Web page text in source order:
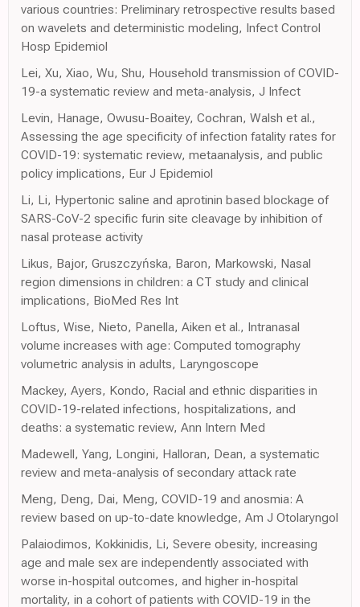
various countries: Preliminary retrospective results based
on wavelets and deterministic modeling, Infect Control
Hosp Epidemiol
Lei, Xu, Xiao, Wu, Shu, Household transmission of COVID-
19-a systematic review and meta-analysis, J Infect
Levin, Hanage, Owusu-Boaitey, Cochran, Walsh et al.,
Assessing the age specificity of infection fatality rates for
COVID-19: systematic review, metaanalysis, and public
policy implications, Eur J Epidemiol
Li, Li, Hypertonic saline and aprotinin based blockage of
SARS-CoV-2 specific furin site cleavage by inhibition of
nasal protease activity
Likus, Bajor, Gruszczyńska, Baron, Markowski, Nasal
region dimensions in children: a CT study and clinical
implications, BioMed Res Int
Loftus, Wise, Nieto, Panella, Aiken et al., Intranasal
volume increases with age: Computed tomography
volumetric analysis in adults, Laryngoscope
Mackey, Ayers, Kondo, Racial and ethnic disparities in
COVID-19-related infections, hospitalizations, and
deaths: a systematic review, Ann Intern Med
Madewell, Yang, Longini, Halloran, Dean, a systematic
review and meta-analysis of secondary attack rate
Meng, Deng, Dai, Meng, COVID-19 and anosmia: A
review based on up-to-date knowledge, Am J Otolaryngol
Palaiodimos, Kokkinidis, Li, Severe obesity, increasing
age and male sex are independently associated with
worse in-hospital outcomes, and higher in-hospital
mortality, in a cohort of patients with COVID-19 in the